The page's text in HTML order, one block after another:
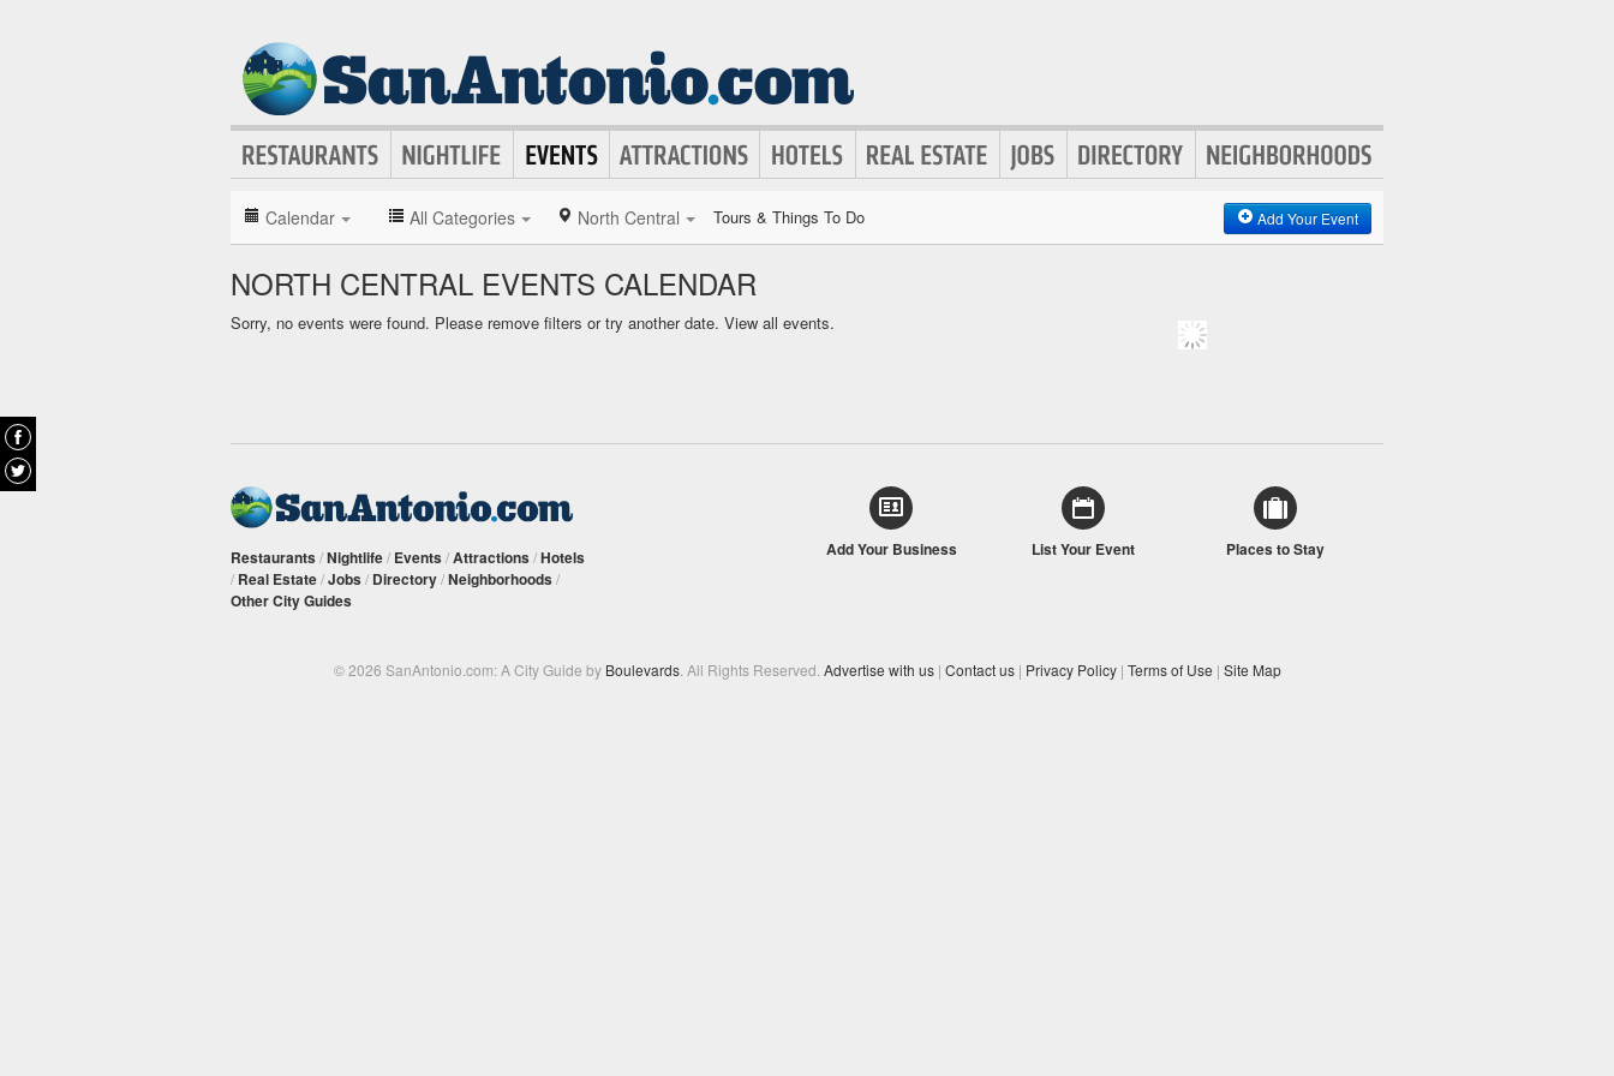
Calendar All Categories North Central Tours & Things To Do Add Your Event
NORTH CENTRAL EVENTS CALENDAR
Sorry, no events were found. Please remove filters or try another date. View all events.
Restaurants /Nightlife/ Events /Attractions /Hotels
/ Real Estate/Jobs / Directory/Neighborhoods /
Other City Guides
Add Your Business List Your Event Places to Stay
© 2026 SanAntonio.com: A City Guide by Boulevards. All Rights Reserved. Advertise with us | Contact us | Privacy Policy | Terms of Use | Site Map